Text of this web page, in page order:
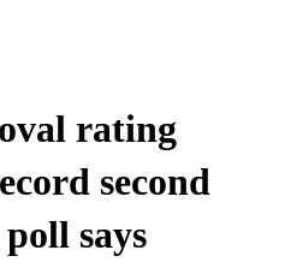
rating
second
says